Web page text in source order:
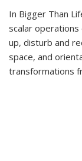
In Bigger Than
scalar
up, disturb and
space, and
transformations